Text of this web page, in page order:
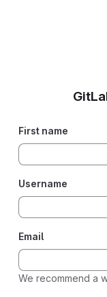
First name
Username
Email
We recommend a